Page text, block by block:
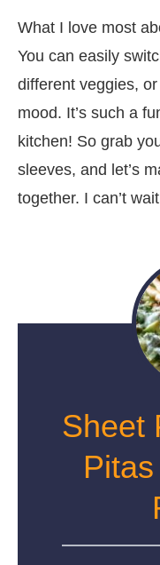
What I love most
You can easily
different veggies,
mood. It’s such a
kitchen! So grab
sleeves, and let’s
together. I can’t
Sheet